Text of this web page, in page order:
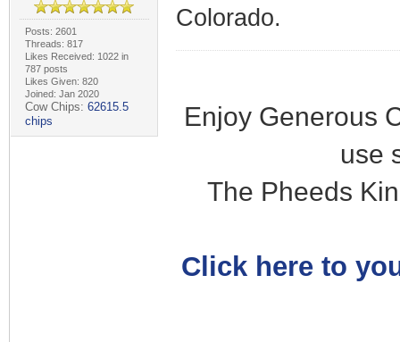
Posts: 2601
Threads: 817
Likes Received: 1022 in
787 posts
Likes Given: 820
Joined: Jan 2020
Cow Chips: 62615.5
chips
Colorado.
Enjoy Generous
use
The Pheeds
Click here to